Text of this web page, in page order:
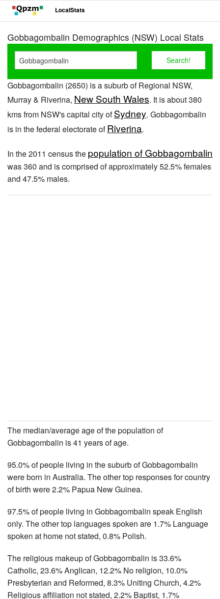
LocalStats
Gobbagombalin Demographics (NSW) Local Stats
Gobbagombalin (2650) is a suburb of Regional NSW,
Murray & Riverina, New South Wales. It is about 380
kms from NSW's capital city ofSydney. Gobbagombalin
is in the federal electorate ofRiverina.
In the 2011 census the population of Gobbagombalin
was 360 and is comprised of approximately 52.5% females
and 47.5% males.
The median/average age of the population of
Gobbagombalin is 41 years of age.
95.0% of people living in the suburb of Gobbagombalin
were born in Australia. The other top responses for country
of birth were 2.2% Papua New Guinea.
97.5% of people living in Gobbagombalin speak English
only. The other top languages spoken are 1.7% Language
spoken at home not stated, 0.8% Polish.
The religious makeup of Gobbagombalin is 33.6%
Catholic, 23.6% Anglican, 12.2% No religion, 10.0%
Presbyterian and Reformed, 8.3% Uniting Church, 4.2%
Religious affiliation not stated, 2.2% Baptist, 1.7%